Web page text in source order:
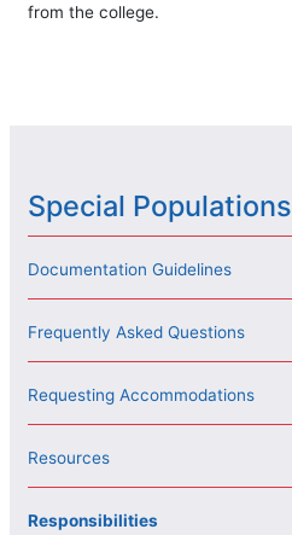
from the college.
Special Populations
Documentation Guidelines
Frequently Asked Questions
Requesting Accommodations
Resources
Responsibilities